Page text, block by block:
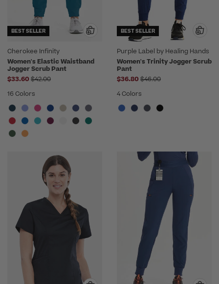
BEST SELLER
Cherokee Infinity
Women's Elastic Waistband
Jogger Scrub Pant
$33.60 Price reduced from
$42.00
16 Colors
BEST SELLER
Purple Label by Healing Hands
Women's Trinity Jogger Scrub
Pant
$36.80 Price reduced from
$46.00
4 Colors